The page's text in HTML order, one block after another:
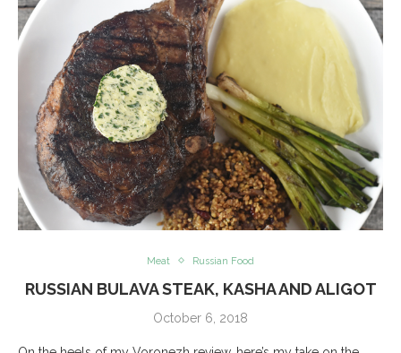
Meat Russian Food
RUSSIAN BULAVA STEAK, KASHA AND ALIGOT
October 6, 2018